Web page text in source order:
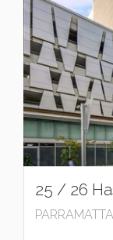
25 / 26
PARRAMATTA